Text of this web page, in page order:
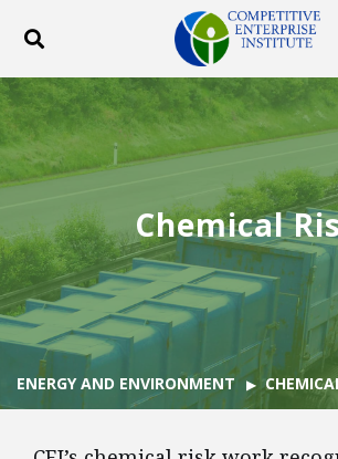
Toggle search
ABOUT POLICY
BLOG
EVENTS
DONATE
Facebook
TwitterYouTube
Chemical
ENERGY AND ENVIRONMENT